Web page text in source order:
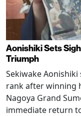
Aonishiki Sets
Triumph
Sekiwake
rank after winning
Nagoya Grand
immediate return